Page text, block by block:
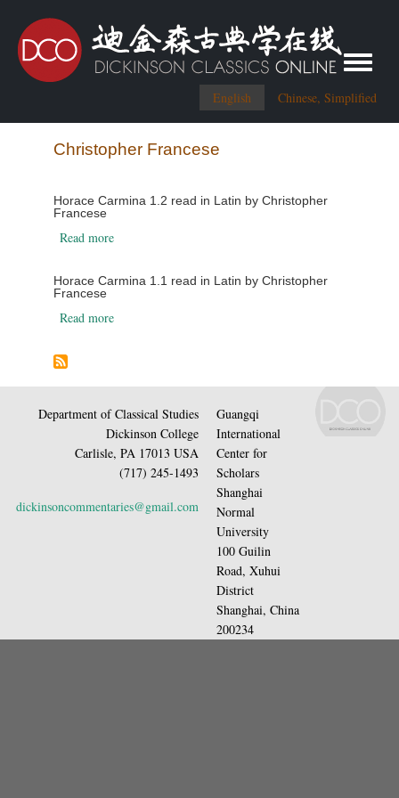
English Chinese, Simplified
Toggle
Christopher Francese
Horace Carmina 1.2 read in Latin by Christopher
Francese
Read moreabout Horace Carmina 1.2 read in Latin by Christopher
Horace Carmina 1.1 read in Latin by Christopher
Francese
Read moreabout Horace Carmina 1.1 read in Latin by Christopher
Department of Classical Studies
Dickinson College
Carlisle, PA 17013 USA
(717) 245-1493
dickinsoncommentaries@gmail.com
Guangqi
International
Center for
Scholars
Shanghai
Normal
University
100 Guilin
Road, Xuhui
District
Shanghai, China
200234